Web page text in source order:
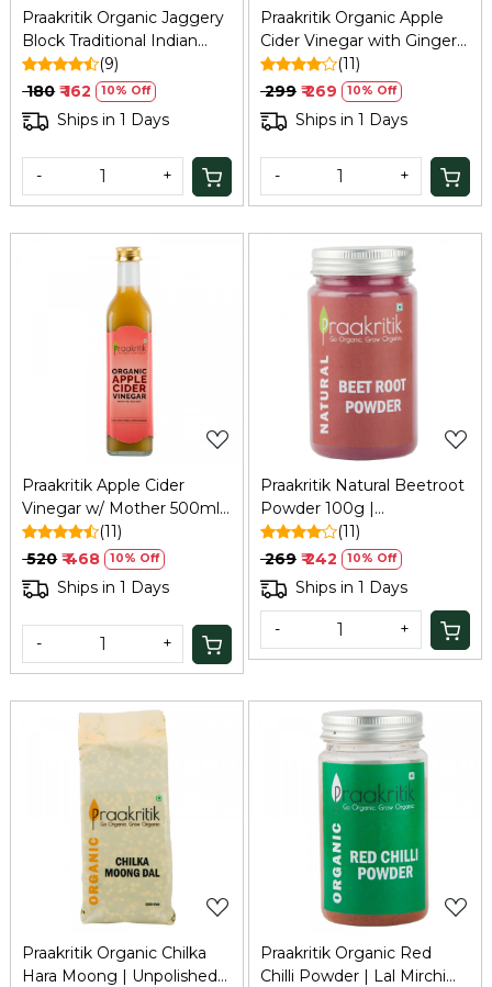
Praakritik Organic Jaggery
Block Traditional Indian
Sweetener, | Gud Bheli |
Manda vellam | Gur Bheli |
(9)
₹ 180 ₹ 162 10% Off
Ships in 1 Days
- +
Praakritik Organic Apple
Cider Vinegar with Ginger
& Turmeric, 250 ml
(11)
₹ 299 ₹ 269 10% Off
Ships in 1 Days
- +
Loading...
Praakritik Apple Cider
Vinegar w/ Mother 500ml:
Unfiltered, Immunity,
Hair/Skin Care
(11)
₹ 520 ₹ 468 10% Off
Ships in 1 Days
- +
Praakritik Natural Beetroot
Powder 100g |
Dehydrated Beetroot
Powder | Antioxidant
Superfood, 100Gm
(11)
₹ 269 ₹ 242 10% Off
Ships in 1 Days
- +
Loading...
Praakritik Organic Chilka
Hara Moong | Unpolished
Praakritik Organic Red
Chilli Powder | Lal Mirchi